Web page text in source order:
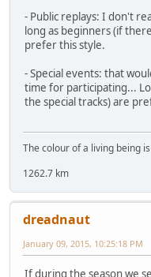
- Public replays: I don't
long as beginners (if
prefer this style.
- Special events: that
time for participating...
the special tracks) are
The colour of a living being
1262.7 km
dreadnaut
January 09, 2015, 10:25:18 PM
If during the season we